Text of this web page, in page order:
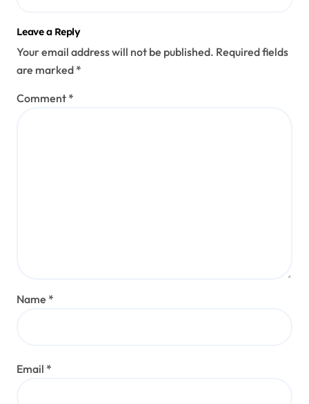
Leave a Reply
Your email address will not be published. Required fields
are marked *
Comment *
Name *
Email *